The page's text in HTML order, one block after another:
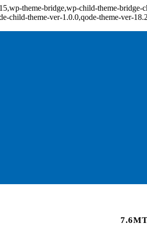
theme-bridge,wp-child-theme-
child-theme-ver-1.0.0,qode-theme-ver-